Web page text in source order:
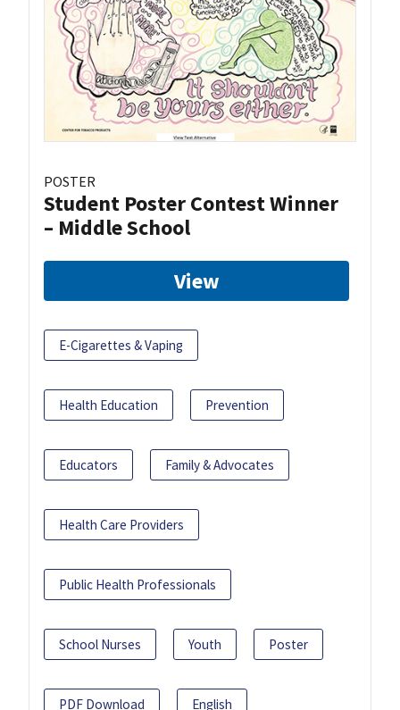
POSTER
Student Poster Contest Winner
– Middle School
View
E-Cigarettes & Vaping
Health Education Prevention
Educators Family & Advocates
Health Care Providers
Public Health Professionals
School Nurses Youth Poster
PDF Download English